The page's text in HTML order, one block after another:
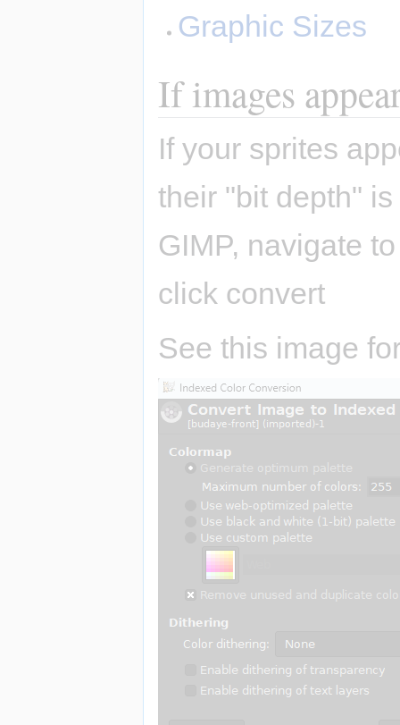
Graphic Sizes
If images
If your sprites
their "bit depth"
GIMP, navigate
click convert
See this image